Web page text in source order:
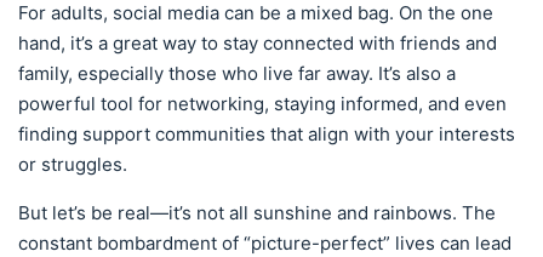
For adults, social media can be a mixed bag. On the one
hand, it’s a great way to stay connected with friends and
family, especially those who live far away. It’s also a
powerful tool for networking, staying informed, and even
finding support communities that align with your interests
or struggles.
But let’s be real—it’s not all sunshine and rainbows. The
constant bombardment of “picture-perfect” lives can lead